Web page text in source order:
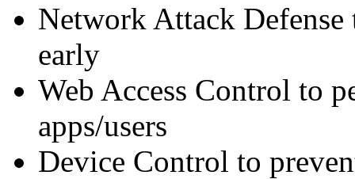
Network Attack Defense
early
Web Access Control to
apps/users
Device Control to